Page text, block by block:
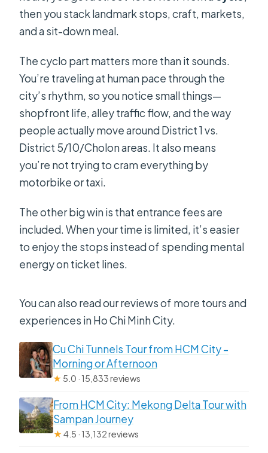
then you stack landmark stops, craft, markets,
and a sit-down meal.
The cyclo part matters more than it sounds.
You’re traveling at human pace through the
city’s rhythm, so you notice small things—
shopfront life, alley traffic flow, and the way
people actually move around District 1 vs.
District 5/10/Cholon areas. It also means
you’re not trying to cram everything by
motorbike or taxi.
The other big win is that entrance fees are
included. When your time is limited, it’s easier
to enjoy the stops instead of spending mental
energy on ticket lines.
You can also read our reviews of more tours and
experiences in Ho Chi Minh City.
Cu Chi Tunnels Tour from HCM City –
Morning or Afternoon
★ 5.0 · 15,833 reviews
From HCM City: Mekong Delta Tour with
Sampan Journey
★4.5 · 13,132 reviews